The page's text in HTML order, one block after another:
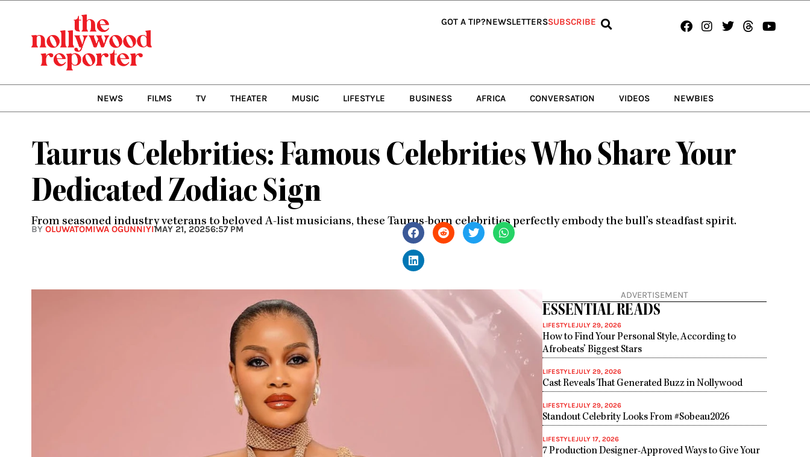
GOT A TIP?NEWSLETTERSSUBSCRIBE Facebook
Instagram
TwitterThreads
NEWS FILMS TV THEATER MUSIC LIFESTYLE BUSINESS AFRICA CONVERSATION VIDEOS NEWBIES
Taurus Celebrities: Famous Celebrities Who Share Your
Dedicated Zodiac Sign
From seasoned industry veterans to beloved A-list musicians, these Taurus-born celebrities perfectly embody the bull’s steadfast spirit.
BY OLUWATOMIWA OGUNNIYIMAY 21, 20256:57 PM
ADVERTISEMENT
ESSENTIAL READS
LIFESTYLEJULY 29, 2026
How to Find Your Personal Style, According to
Afrobeats’ Biggest Stars
LIFESTYLEJULY 29, 2026
Cast Reveals That Generated Buzz in Nollywood
LIFESTYLEJULY 29, 2026
Standout Celebrity Looks From #Sobeau2026
LIFESTYLEJULY 17, 2026
7 Production Designer-Approved Ways to Give Your